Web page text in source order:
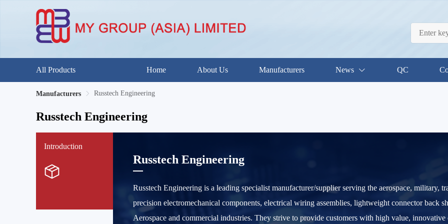
All Products Home About Us Manufacturers News QC
Manufacturers Russtech Engineering
Russtech Engineering
Introduction
Russtech Engineering
Russtech Engineering is a leading specialist manufacturer/supplier serving the aerospace, military,
precision electromechanical components, electrical wiring assemblies, lightweight connector back
Aerospace and commercial industries. They strive to provide customers with high value,